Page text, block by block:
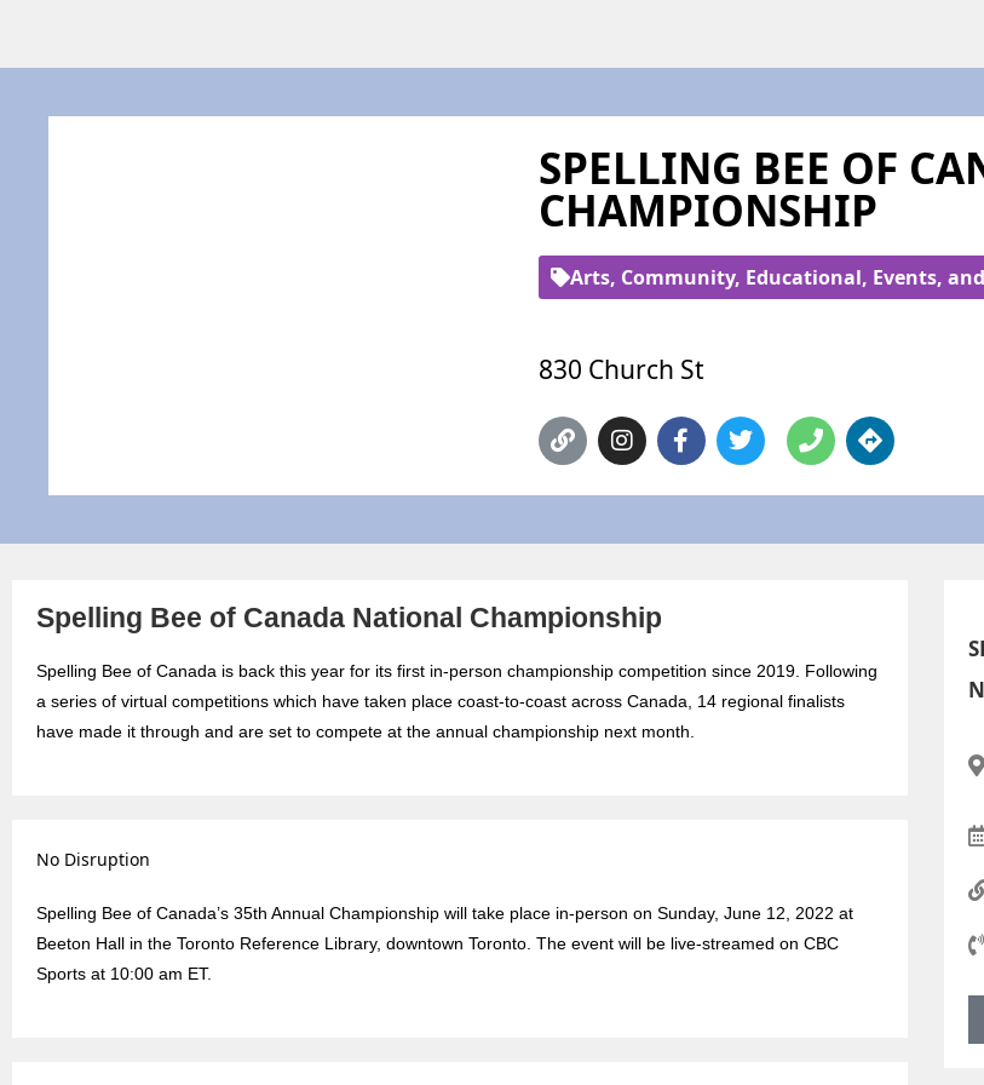
SPELLING BEE OF
CHAMPIONSHIP
Arts, Community, Educational, Events,
830 Church St
Spelling Bee of Canada National Championship
Spelling Bee of Canada is back this year for its first in-person championship competition since 2019. Following
a series of virtual competitions which have taken place coast-to-coast across Canada, 14 regional finalists
have made it through and are set to compete at the annual championship next month.
No Disruption
Spelling Bee of Canada’s 35th Annual Championship will take place in-person on Sunday, June 12, 2022 at
Beeton Hall in the Toronto Reference Library, downtown Toronto. The event will be live-streamed on CBC
Sports at 10:00 am ET.